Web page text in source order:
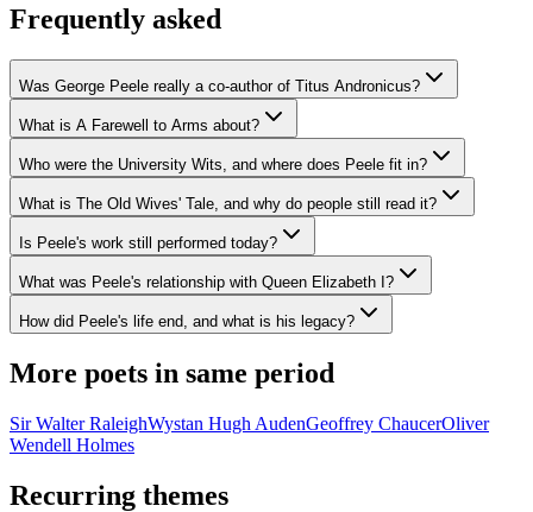
Frequently asked
Was George Peele really a co-author of Titus Andronicus?
What is A Farewell to Arms about?
Who were the University Wits, and where does Peele fit in?
What is The Old Wives' Tale, and why do people still read it?
Is Peele's work still performed today?
What was Peele's relationship with Queen Elizabeth I?
How did Peele's life end, and what is his legacy?
More poets in same period
Sir Walter RaleighWystan Hugh AudenGeoffrey ChaucerOliver
Wendell Holmes
Recurring themes